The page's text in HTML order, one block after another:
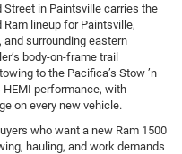
Street in Paintsville carries the
Ram lineup for Paintsville,
and surrounding eastern
body-on-frame trail
to the Pacifica’s Stow ’n
HEMI performance, with
on every new vehicle.
who want a new Ram 1500
hauling, and work demands